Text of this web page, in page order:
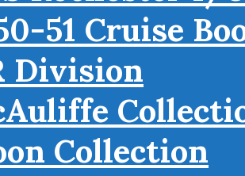
51 Cruise
Division
Collection